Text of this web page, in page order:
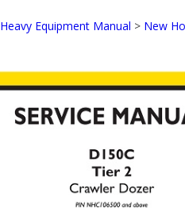
Heavy Equipment Manual > New